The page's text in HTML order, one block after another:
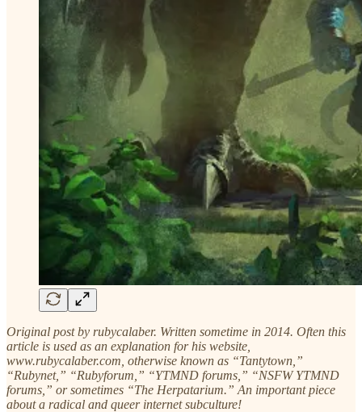
Original post by rubycalaber. Written sometime in 2014. Often this
article is used as an explanation for his website,
www.rubycalaber.com, otherwise known as “Tantytown,”
“Rubynet,” “Rubyforum,” “YTMND forums,” “NSFW YTMND
forums,” or sometimes “The Herpatarium.” An important piece
about a radical and queer internet subculture!